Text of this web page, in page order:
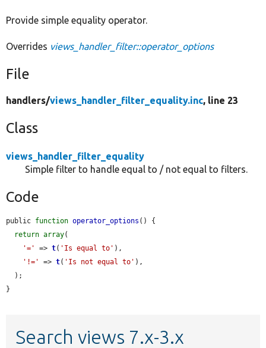
Provide simple equality operator.
Overrides views_handler_filter::operator_options
File
handlers/views_handler_filter_equality.inc, line 23
Class
views_handler_filter_equality
Simple filter to handle equal to / not equal to filters.
Code
public function operator_options () {
return array(
'='
=> t( 'Is equal to' ),
'!='
=> t( 'Is not equal to' ),
}
Search views 7.x-3.x